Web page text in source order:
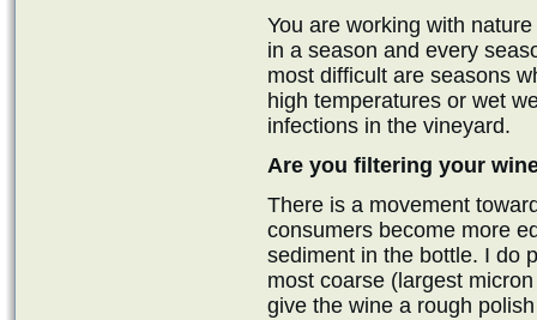
You are working with
in a season and every
most difficult are seasons
high temperatures or wet
infections in the vineyard.
Are you filtering your
There is a movement
consumers become more
sediment in the bottle. I do
most coarse (largest
give the wine a rough